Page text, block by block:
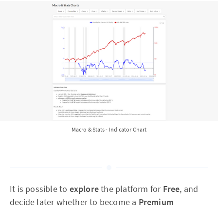
Macro & Stats - Indicator Chart
It is possible to explorethe platform for Free, and
decide later whether to become a Premium